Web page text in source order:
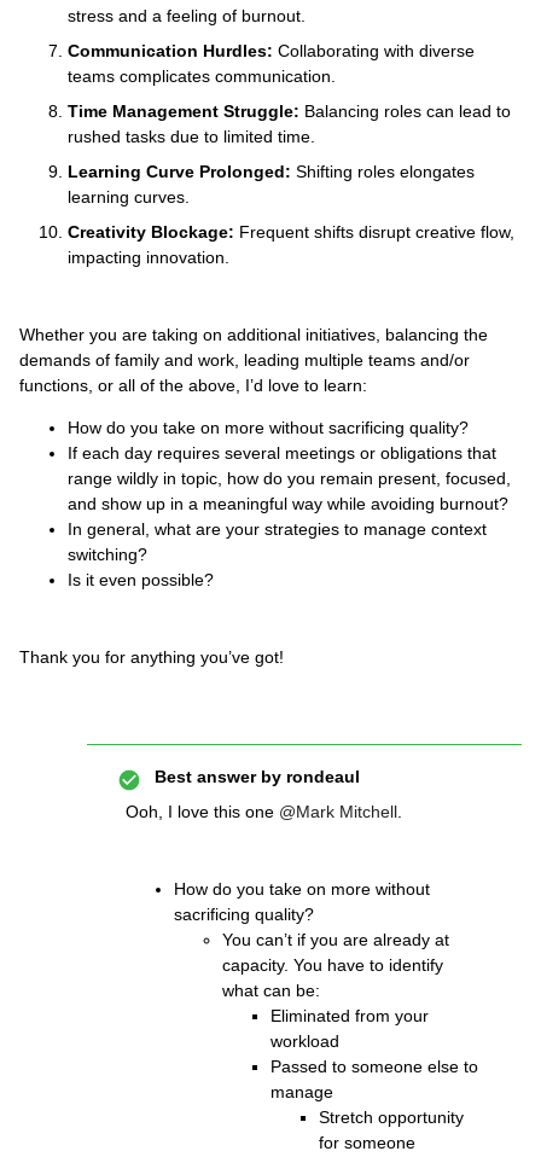
stress and a feeling of burnout.
Communication Hurdles: Collaborating with diverse
teams complicates communication.
Time Management Struggle: Balancing roles can lead to
rushed tasks due to limited time.
Learning Curve Prolonged: Shifting roles elongates
learning curves.
Creativity Blockage: Frequent shifts disrupt creative flow,
impacting innovation.
Whether you are taking on additional initiatives, balancing the
demands of family and work, leading multiple teams and/or
functions, or all of the above, I’d love to learn:
How do you take on more without sacrificing quality?
If each day requires several meetings or obligations that
range wildly in topic, how do you remain present, focused,
and show up in a meaningful way while avoiding burnout?
In general, what are your strategies to manage context
switching?
Is it even possible?
Thank you for anything you’ve got!
Best answer by rondeaul
Ooh, I love this one @Mark Mitchell
How do you take on more without
sacrificing quality?
You can’t if you are already at
capacity. You have to identify
what can be:
Eliminated from your
workload
Passed to someone else to
manage
Stretch opportunity
for someone